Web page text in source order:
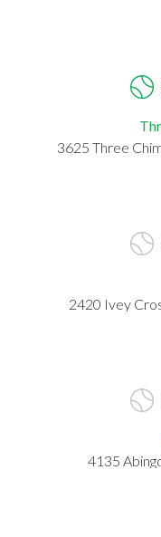
3625 Three
2420 Ivey
4135